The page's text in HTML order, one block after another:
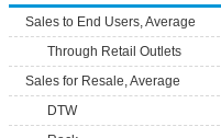
Sales to End Users, Average
Through Retail Outlets
Sales for Resale, Average
DTW